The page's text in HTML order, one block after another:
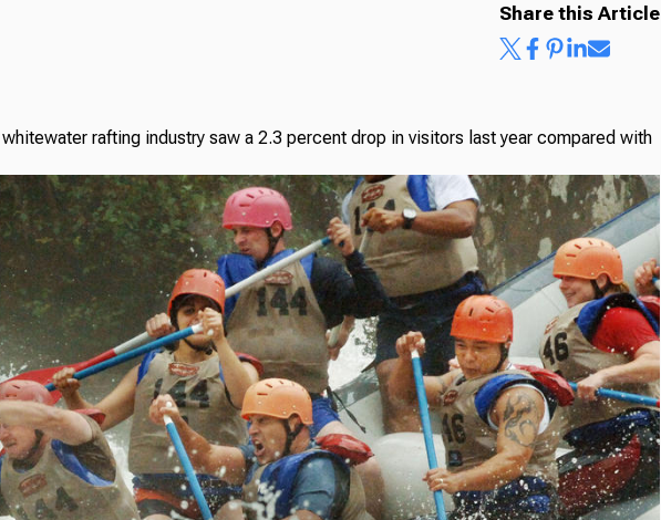
Share this Article
whitewater rafting industry saw a 2.3 percent drop in visitors last year compared with